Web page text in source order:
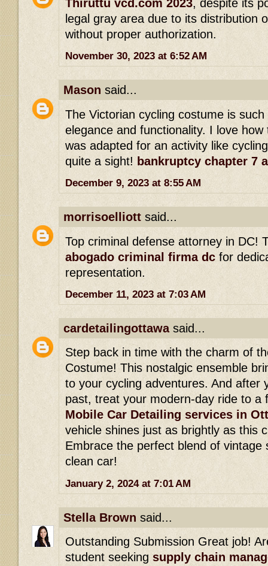
Thiruttu vcd.com 2023, despite its
legal gray area due to its distribution
without proper authorization.
November 30, 2023 at 6:52 AM
Mason said...
The Victorian cycling costume is
elegance and functionality. I love
was adapted for an activity like
quite a sight! bankruptcy chapter 7
December 9, 2023 at 8:55 AM
morrisoelliott said...
Top criminal defense attorney in DC!
abogado criminal firma dc for
representation.
December 11, 2023 at 7:03 AM
cardetailingottawasaid...
Step back in time with the charm of
Costume! This nostalgic ensemble
to your cycling adventures. And after
past, treat your modern-day ride to a
Mobile Car Detailing services in
vehicle shines just as brightly as this
Embrace the perfect blend of vintage
clean car!
January 2, 2024 at 7:01 AM
Stella Brown said...
Outstanding Submission Great job!
student seeking supply chain